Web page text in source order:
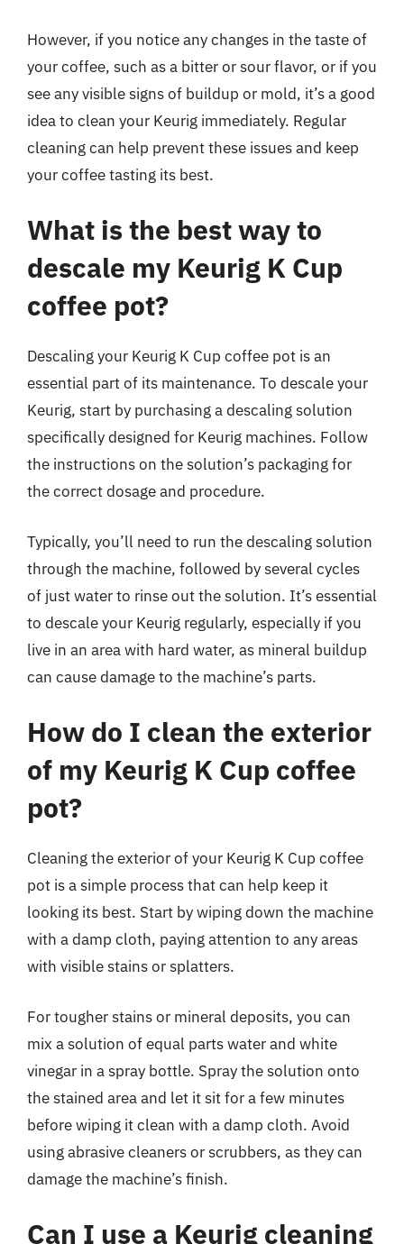
However, if you notice any changes in the taste of
your coffee, such as a bitter or sour flavor, or if you
see any visible signs of buildup or mold, it’s a good
idea to clean your Keurig immediately. Regular
cleaning can help prevent these issues and keep
your coffee tasting its best.
What is the best way to
descale my Keurig K Cup
coffee pot?
Descaling your Keurig K Cup coffee pot is an
essential part of its maintenance. To descale your
Keurig, start by purchasing a descaling solution
specifically designed for Keurig machines. Follow
the instructions on the solution’s packaging for
the correct dosage and procedure.
Typically, you’ll need to run the descaling solution
through the machine, followed by several cycles
of just water to rinse out the solution. It’s essential
to descale your Keurig regularly, especially if you
live in an area with hard water, as mineral buildup
can cause damage to the machine’s parts.
How do I clean the exterior
of my Keurig K Cup coffee
pot?
Cleaning the exterior of your Keurig K Cup coffee
pot is a simple process that can help keep it
looking its best. Start by wiping down the machine
with a damp cloth, paying attention to any areas
with visible stains or splatters.
For tougher stains or mineral deposits, you can
mix a solution of equal parts water and white
vinegar in a spray bottle. Spray the solution onto
the stained area and let it sit for a few minutes
before wiping it clean with a damp cloth. Avoid
using abrasive cleaners or scrubbers, as they can
damage the machine’s finish.
Can I use a Keurig cleaning